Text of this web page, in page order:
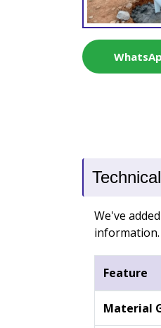
We've
information.
Feature
Material